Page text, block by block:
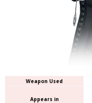
Weapon Used
Appears in